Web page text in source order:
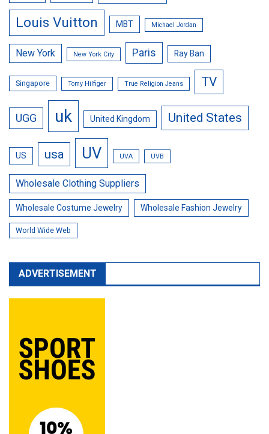
Louis Vuitton MBT Michael Jordan
New York New York City Paris Ray Ban
Singapore Tomy Hilfiger True Religion Jeans TV
UGG uk United Kingdom United States
US usa UV UVA UVB
Wholesale Clothing Suppliers
Wholesale Costume Jewelry Wholesale Fashion Jewelry
World Wide Web
ADVERTISEMENT